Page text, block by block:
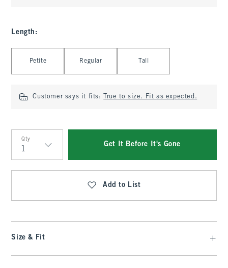
Length :
Petite Regular Tall
Customer says it fits: True to size. Fit as expected.
Qty
Qty
Get It Before It's Gone
Add to List
Size & Fit